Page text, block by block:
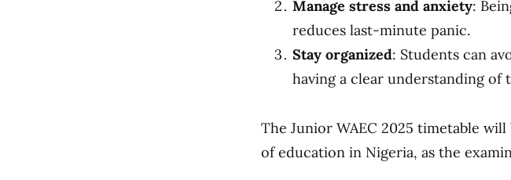
Manage stress and anxiety:
reduces last-minute panic.
Stay organized: Students can
having a clear understanding of
The Junior WAEC 2025 timetable
of education in Nigeria, as the